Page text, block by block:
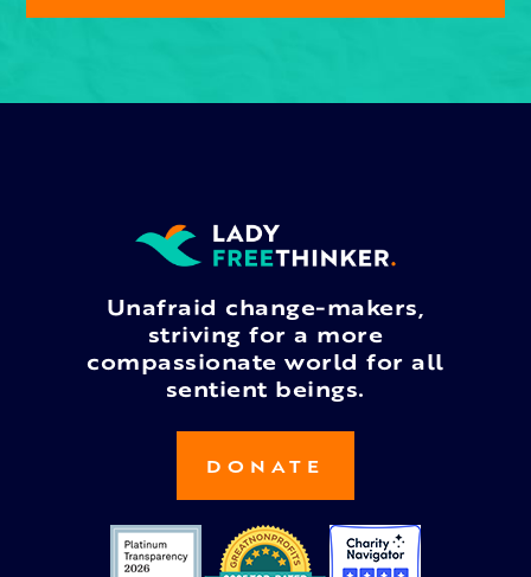
Unafraid change-makers,
striving for a more
compassionate world for all
sentient beings.
DONATE